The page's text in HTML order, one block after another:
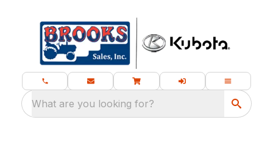
What are you looking for?